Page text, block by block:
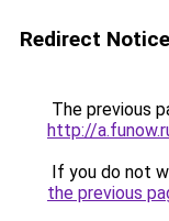
Redirect Notice
The previous
http://
If you do not
the previous